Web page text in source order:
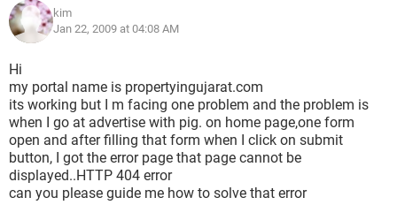
kim
Jan 22, 2009 at 04:08 AM
Hi
my portal name is propertyingujarat.com
its working but I m facing one problem and the problem is
when I go at advertise with pig. on home page,one form
open and after filling that form when I click on submit
button, I got the error page that page cannot be
displayed..HTTP 404 error
can you please guide me how to solve that error